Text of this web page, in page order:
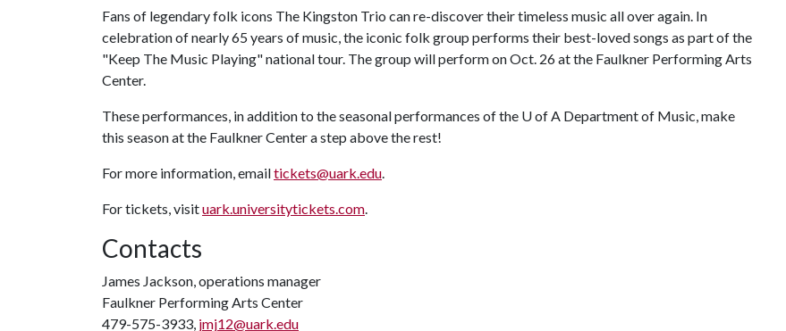
Fans of legendary folk icons The Kingston Trio can re-discover their timeless music all over again. In
celebration of nearly 65 years of music, the iconic folk group performs their best-loved songs as part of the
"Keep The Music Playing" national tour. The group will perform on Oct. 26 at the Faulkner Performing Arts
Center.
These performances, in addition to the seasonal performances of the U of A Department of Music, make
this season at the Faulkner Center a step above the rest!
For more information, emailtickets@uark.edu.
For tickets, visituark.universitytickets.com.
Contacts
James Jackson, operations manager
Faulkner Performing Arts Center
479-575-3933, jmj12@uark.edu